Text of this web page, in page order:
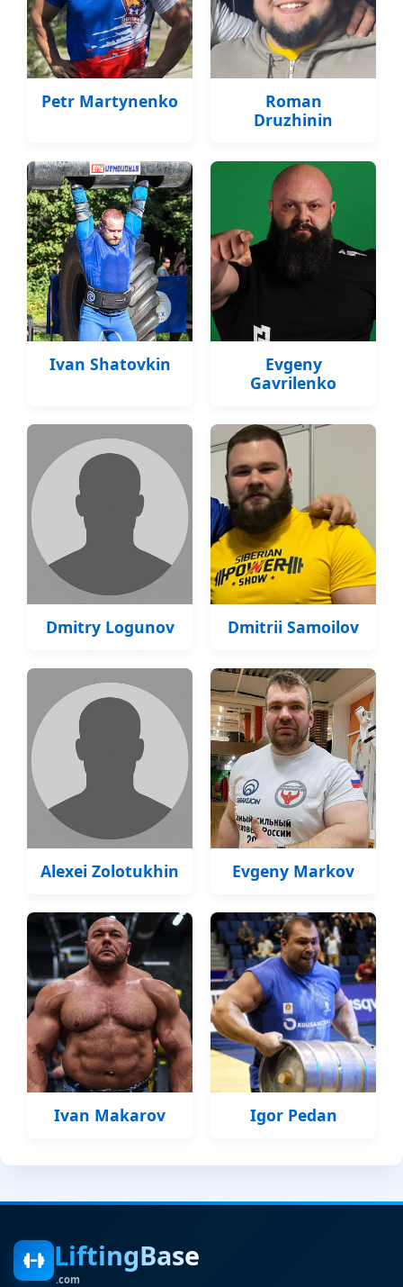
Petr Martynenko
Roman
Druzhinin
Ivan Shatovkin
Evgeny
Gavrilenko
Dmitry Logunov Dmitrii Samoilov
Alexei Zolotukhin Evgeny Markov
Ivan Makarov Igor Pedan
LiftingBase
.com